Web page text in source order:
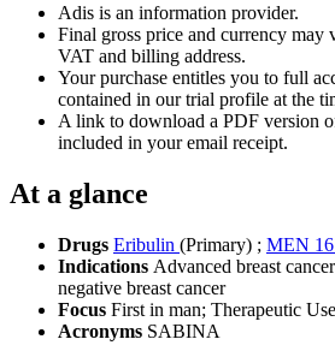
Adis is an information provider.
Final gross price and currency may
VAT and billing address.
Your purchase entitles you to full
contained in our trial profile at the
A link to download a PDF version
included in your email receipt.
At a glance
Drugs Eribulin (Primary) ; MEN
Indications Advanced breast
negative breast cancer
Focus First in man; Therapeutic Use
Acronyms SABINA